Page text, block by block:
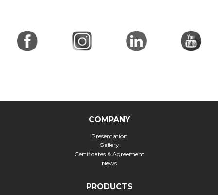
COMPANY
Presentation
Gallery
Certificates & Agreement
News
PRODUCTS